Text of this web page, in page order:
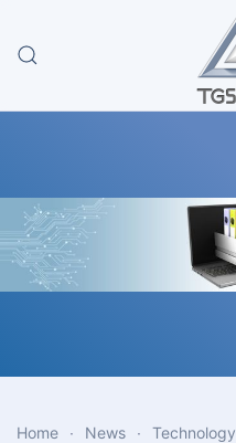
Skip to main content
Home News Technology